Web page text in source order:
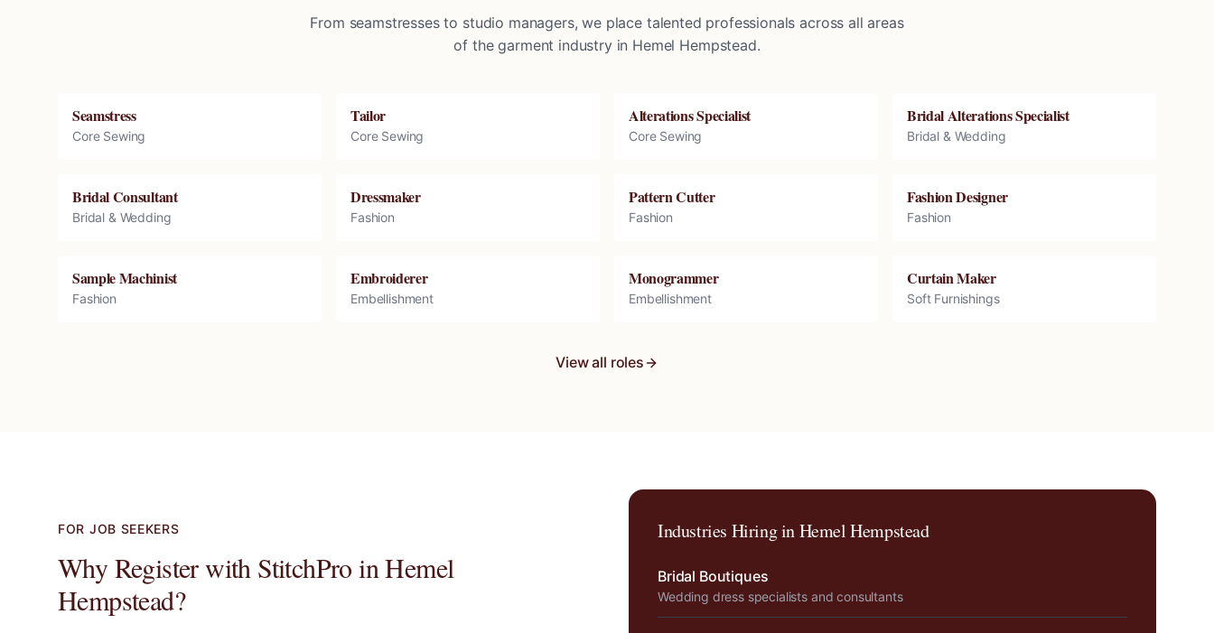
From seamstresses to studio managers, we place talented professionals across all areas
of the garment industry in Hemel Hempstead.
Seamstress
Core Sewing
Tailor
Core Sewing
Alterations Specialist
Core Sewing
Bridal Alterations Specialist
Bridal & Wedding
Bridal Consultant
Bridal & Wedding
Dressmaker
Fashion
Pattern Cutter
Fashion
Fashion Designer
Fashion
Sample Machinist
Fashion
Embroiderer
Embellishment
Monogrammer
Embellishment
Curtain Maker
Soft Furnishings
View all roles
FOR JOB SEEKERS
Why Register with StitchPro inHemel
Hempstead?
Industries Hiring inHemel Hempstead
Bridal Boutiques
Wedding dress specialists and consultants